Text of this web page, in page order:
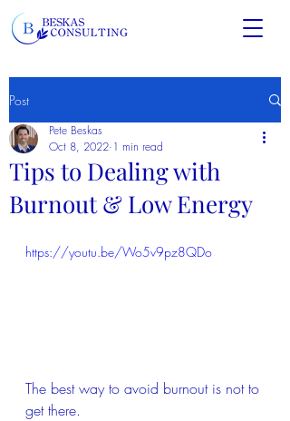
Post
Tips to Dealing with
Burnout & Low Energy
Pete Beskas
Oct 8, 2022 1 min read
https://youtu.be/Wo5v9pz8QDo
The best way to avoid burnout is not to
get there.